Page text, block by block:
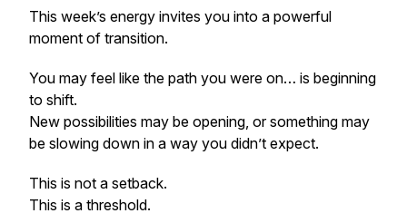
This week’s energy invites you into a powerful
moment of transition.
You may feel like the path you were on… is beginning
to shift.
New possibilities may be opening, or something may
be slowing down in a way you didn’t expect.
This is not a setback.
This is a threshold.